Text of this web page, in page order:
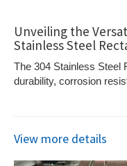
Unveiling the
Stainless Steel
The 304 Stainless Steel
durability, corrosion
ensures superior high
View more details